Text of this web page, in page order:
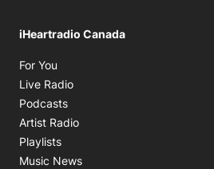
iHeartradio Canada
For You
Live Radio
Podcasts
Artist Radio
Playlists
Music News